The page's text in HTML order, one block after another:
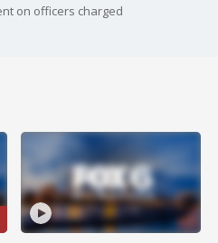
on officers charged